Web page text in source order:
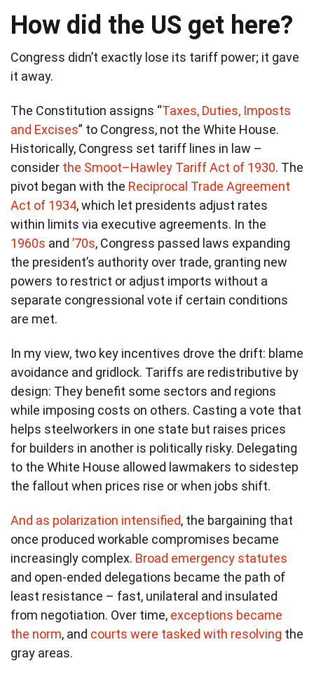
How did the US get here?
Congress didn’t exactly lose its tariff power; it gave
it away.
The Constitution assigns “Taxes, Duties, Imposts
and Excises” to Congress, not the White House.
Historically, Congress set tariff lines in law –
consider the Smoot–Hawley Tariff Act of 1930. The
pivot began with the Reciprocal Trade Agreement
Act of 1934, which let presidents adjust rates
within limits via executive agreements. In the
1960s and ’70s, Congress passed laws expanding
the president’s authority over trade, granting new
powers to restrict or adjust imports without a
separate congressional vote if certain conditions
are met.
In my view, two key incentives drove the drift: blame
avoidance and gridlock. Tariffs are redistributive by
design: They benefit some sectors and regions
while imposing costs on others. Casting a vote that
helps steelworkers in one state but raises prices
for builders in another is politically risky. Delegating
to the White House allowed lawmakers to sidestep
the fallout when prices rise or when jobs shift.
And as polarization intensified, the bargaining that
once produced workable compromises became
increasingly complex. Broad emergency statutes
and open-ended delegations became the path of
least resistance – fast, unilateral and insulated
from negotiation. Over time, exceptions became
the norm, and courts were tasked with resolving the
gray areas.